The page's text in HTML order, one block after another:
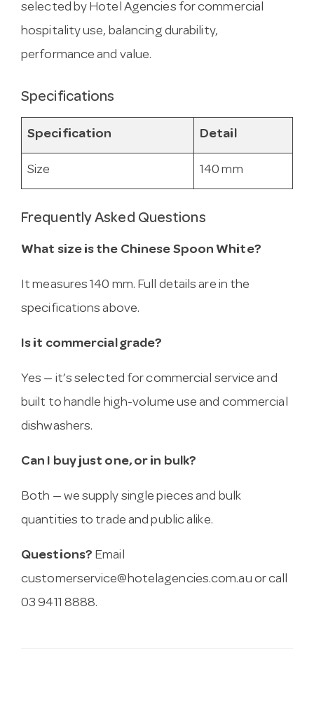
selected by Hotel Agencies for commercial
hospitality use, balancing durability,
performance and value.
Specifications
Specification Detail
Size 140 mm
Frequently Asked Questions
What size is the Chinese Spoon White?
It measures 140 mm. Full details are in the
specifications above.
Is it commercial grade?
Yes — it’s selected for commercial service and
built to handle high-volume use and commercial
dishwashers.
Can I buy just one, or in bulk?
Both — we supply single pieces and bulk
quantities to trade and public alike.
Questions? Email
customerservice@hotelagencies.com.au or call
03 9411 8888.